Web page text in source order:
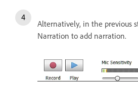
Alternatively, in the previous
Narration to add narration.